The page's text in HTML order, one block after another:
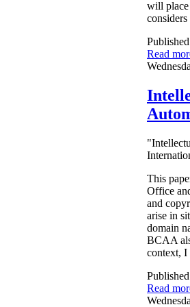
will place
Read
This
Office
and
arise in
domain
BCAA
context, I
Read